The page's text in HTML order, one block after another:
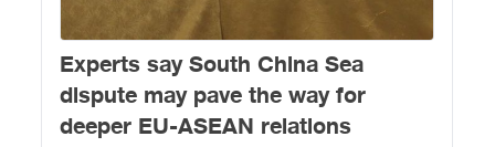
Experts say South China Sea
dispute may pave the way for
deeper EU-ASEAN relations